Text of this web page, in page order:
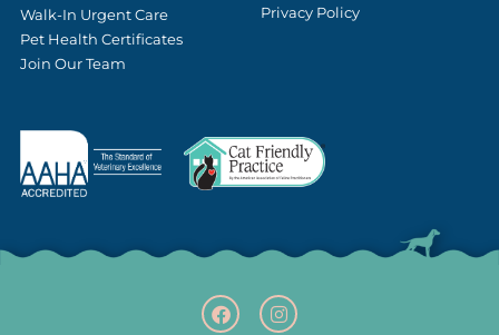
Walk-In Urgent Care
Pet Health Certificates
Join Our Team
Privacy Policy
a
c
e
n
s
t